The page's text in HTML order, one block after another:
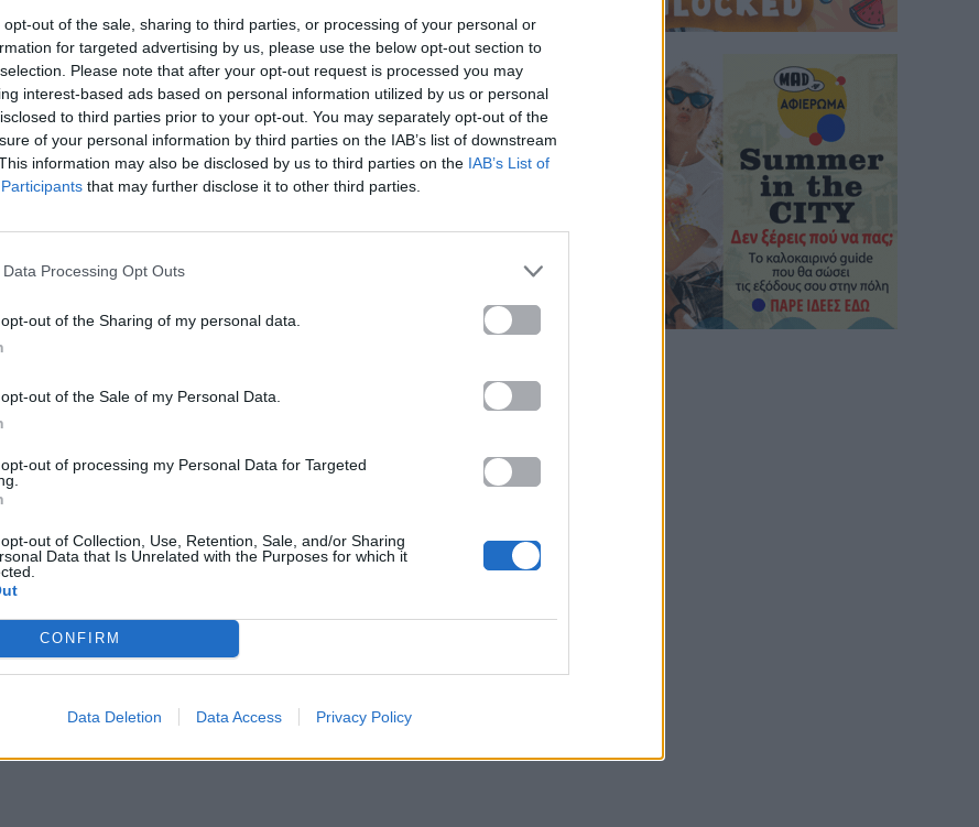
opt-out of the sale, sharing to third parties, or processing of your personal or
for targeted advertising by us, please use the below opt-out section to
Please note that after your opt-out request is processed you may
interest-based ads based on personal information utilized by us or personal
to third parties prior to your opt-out. You may separately opt-out of the
of your personal information by third parties on the IAB’s list of downstream
information may also be disclosed by us to third parties on the IAB’s List of
that may further disclose it to other third parties.
Data Processing Opt Outs
out of the Sharing of my personal data.
out of the Sale of my Personal Data.
out of processing my Personal Data for Targeted
out of Collection, Use, Retention, Sale, and/or Sharing
Data that Is Unrelated with the Purposes for which it
CONFIRM
Data Deletion Data Access Privacy Policy
το
Cinema
Μυθικά ποσά! Τα 10 «χρυσά»